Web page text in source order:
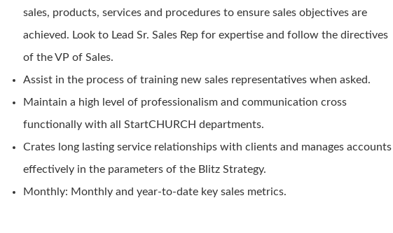
sales, products, services and procedures to ensure sales objectives are
achieved. Look to Lead Sr. Sales Rep for expertise and follow the directives
of the VP of Sales.
Assist in the process of training new sales representatives when asked.
Maintain a high level of professionalism and communication cross
functionally with all StartCHURCH departments.
Crates long lasting service relationships with clients and manages accounts
effectively in the parameters of the Blitz Strategy.
Monthly: Monthly and year-to-date key sales metrics.